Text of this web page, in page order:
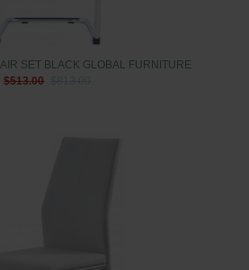
SET BLACK GLOBAL FURNITURE
$513.00